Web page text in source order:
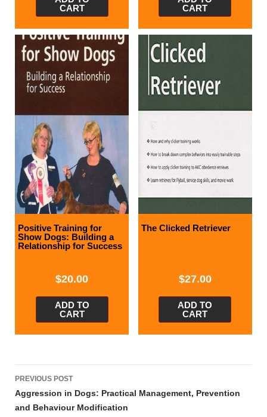
CART
CART
Positive Training for
Show Dogs: Building a
Relationship for Success
$20.00
ADD TO
CART
The Clicked Retriever
$27.00
ADD TO
CART
Post
navigation
PREVIOUS POST
Aggression in Dogs: Practical Management, Prevention
and Behaviour Modification